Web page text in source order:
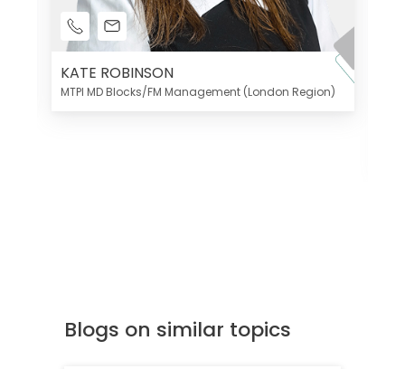
KATE ROBINSON
MTPI MD Blocks/FM Management (London Region)
Blogs on similar topics